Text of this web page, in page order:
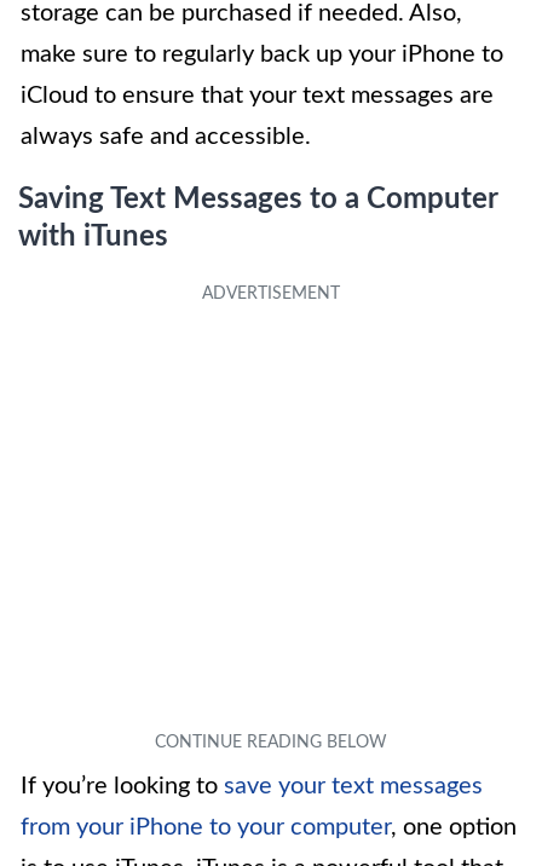
storage can be purchased if needed. Also,
make sure to regularly back up your iPhone to
iCloud to ensure that your text messages are
always safe and accessible.
Saving Text Messages to a Computer
with iTunes
If you’re looking to save your text messages
from your iPhone to your computer, one option